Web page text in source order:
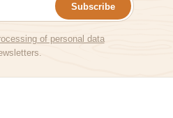
Subscribe
of personal data